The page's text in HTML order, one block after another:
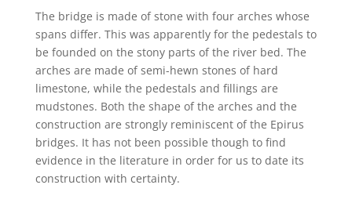
The bridge is made of stone with four arches whose
spans differ. This was apparently for the pedestals to
be founded on the stony parts of the river bed. The
arches are made of semi-hewn stones of hard
limestone, while the pedestals and fillings are
mudstones. Both the shape of the arches and the
construction are strongly reminiscent of the Epirus
bridges. It has not been possible though to find
evidence in the literature in order for us to date its
construction with certainty.